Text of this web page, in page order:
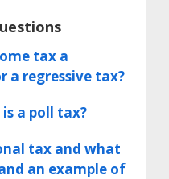
tax a
a regressive tax?
a poll tax?
tax and what
an example of